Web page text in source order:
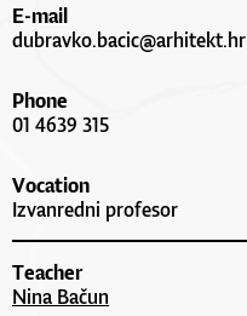
E-mail
dubravko.bacic@arhitekt.hr
Phone
01 4639 315
Vocation
Izvanredni profesor
Teacher
Nina Bačun